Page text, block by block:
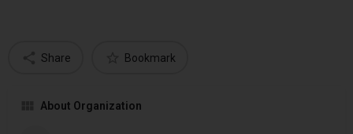
Share Bookmark
About Organization